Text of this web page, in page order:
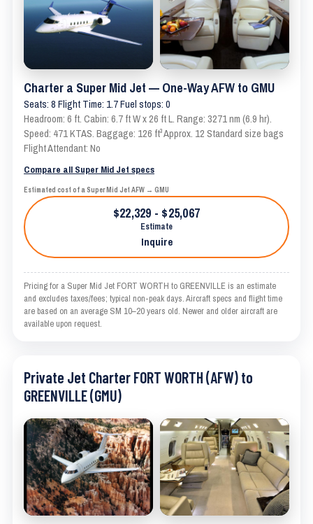
Charter a Super Mid Jet — One-Way AFW to GMU
Seats: 8 Flight Time: 1.7 Fuel stops: 0
Headroom: 6 ft. Cabin: 6.7 ft W x 26 ft L. Range: 3271 nm (6.9 hr).
Speed: 471 KTAS. Baggage: 126 ft³ Approx. 12 Standard size bags
Flight Attendant: No
Compare all Super Mid Jet specs
Estimated cost of a Super Mid Jet AFW → GMU
$22,329 - $25,067
Estimate
Inquire
Pricing for a Super Mid Jet FORT WORTH to GREENVILLE is an estimate
and excludes taxes/fees; typical non-peak days. Aircraft specs and flight time
are based on an average SM 10–20 years old. Newer and older aircraft are
available upon request.
Private Jet Charter FORT WORTH (AFW) to
GREENVILLE (GMU)